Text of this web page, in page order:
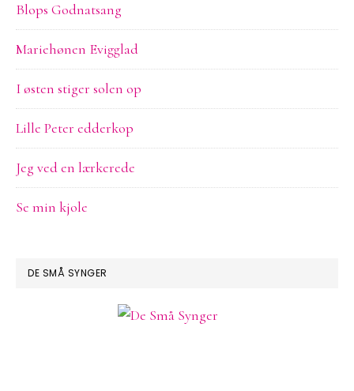
Blops Godnatsang
Mariehønen Evigglad
I østen stiger solen op
Lille Peter edderkop
Jeg ved en lærkerede
Se min kjole
DE SMÅ SYNGER